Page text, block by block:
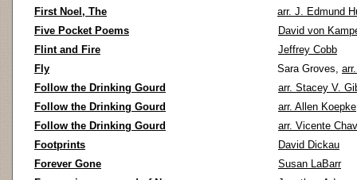
First Noel, The
arr. J. Edmund
Five Pocket Poems
David von
Flint and Fire
Jeffrey Cobb
Fly
Sara Groves,
Follow the Drinking Gourd
arr. Stacey V.
Follow the Drinking Gourd
arr. Allen Koepke
Follow the Drinking Gourd
arr. Vicente
Footprints
David Dickau
Forever Gone
Susan LaBarr